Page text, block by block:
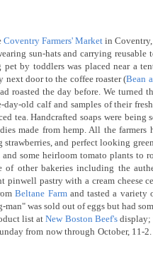
Coventry Farmers' Market in
sun-hats and carrying reusable
by toddlers was placed near a
door to the coffee roaster (Bean
roasted the day before. We turned
old calf and samples of their
tea. Handcrafted soaps were being
made from hemp. All the farmers
and perfect looking
some heirloom tomato plants to
of other bakeries including the
pinwell pastry with a cream cheese
Beltane Farm and tasted a variety
was sold out of eggs but had
list atNew Boston Beef'sdisplay;
from now through October, 11-